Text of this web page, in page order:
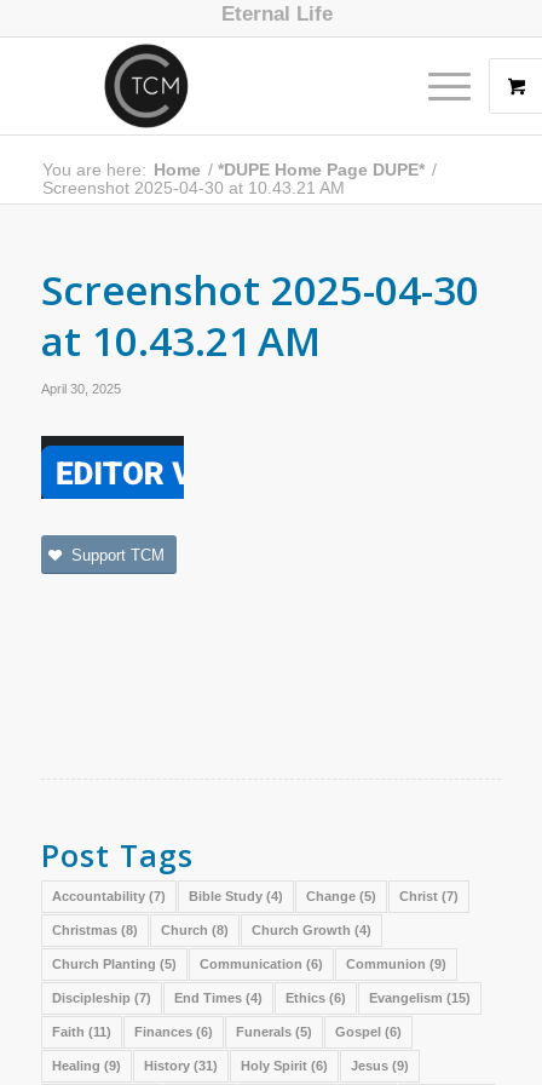
Eternal Life
You are here: Home / *DUPE Home Page DUPE* /
Screenshot 2025-04-30 at 10.43.21 AM
Screenshot 2025-04-30
at 10.43.21 AM
April 30, 2025
Support TCM
Post Tags
Accountability(7) Bible Study(4) Change(5) Christ(7)
Christmas(8) Church (8) Church Growth (4)
Church Planting (5) Communication (6) Communion (9)
Discipleship (7) End Times(4) Ethics(6) Evangelism (15)
Faith (11) Finances(6) Funerals(5) Gospel(6)
Healing (9) History(31) Holy Spirit(6) Jesus(9)